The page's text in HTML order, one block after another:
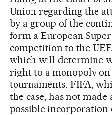
Union regarding the
by a group of the
form a European
competition to the
which will determine
right to a monopoly
tournaments. FIFA,
the case, has not
possible incorporation